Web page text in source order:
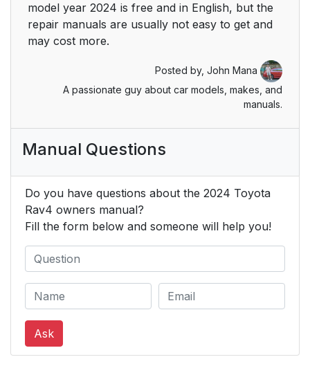
8-1. Specifications 484
8-3. Initialization 522
Reporting safety
owners
Reporting safety
owners
525
Seat belt instructions
for Canadian owners
(in French)
525
SRS airbag
527
model year 2024 is free and in English, but the
repair manuals are usually not easy to get and
may cost more.
Posted by, John Mana
A passionate guy about car models, makes, and
manuals.
Manual Questions
Do you have questions about the 2024 Toyota
Rav4 owners manual?
Fill the form below and someone will help you!
Ask